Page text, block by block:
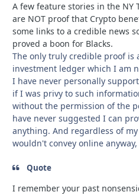
A few feature stories in the NY
are NOT proof that Crypto
some links to a credible news
proved a boon for Blacks.
The only truly credible proof is
investment ledger which I am
I have never personally
if I was privy to such
without the permission of the
have never suggested I can
anything. And regardless of
wouldn't convey online
Quote
I remember your past